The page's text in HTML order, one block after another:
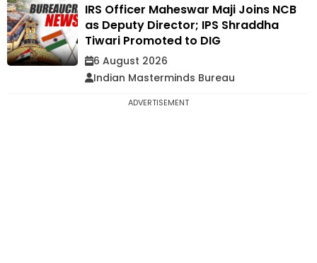
IRS Officer Maheswar Maji Joins NCB
as Deputy Director; IPS Shraddha
Tiwari Promoted to DIG
6 August 2026
Indian Masterminds Bureau
ADVERTISEMENT